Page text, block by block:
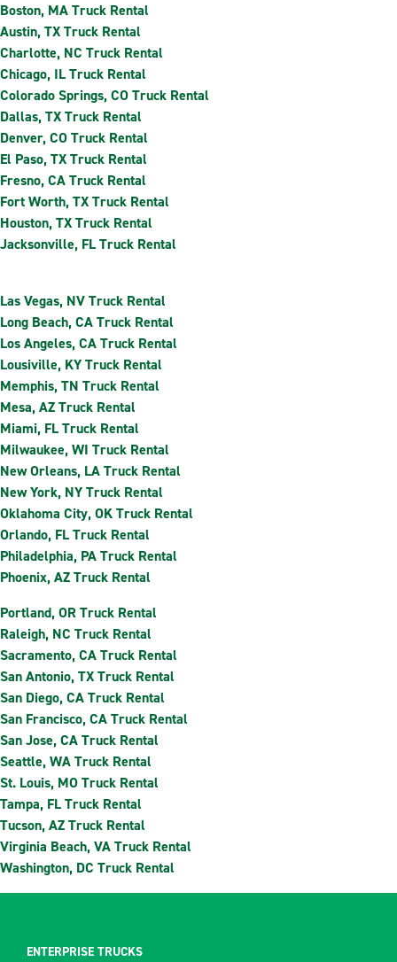
Boston, MA Truck Rental
Austin, TX Truck Rental
Charlotte, NC Truck Rental
Chicago, IL Truck Rental
Colorado Springs, CO Truck Rental
Dallas, TX Truck Rental
Denver, CO Truck Rental
El Paso, TX Truck Rental
Fresno, CA Truck Rental
Fort Worth, TX Truck Rental
Houston, TX Truck Rental
Jacksonville, FL Truck Rental
Las Vegas, NV Truck Rental
Long Beach, CA Truck Rental
Los Angeles, CA Truck Rental
Lousiville, KY Truck Rental
Memphis, TN Truck Rental
Mesa, AZ Truck Rental
Miami, FL Truck Rental
Milwaukee, WI Truck Rental
New Orleans, LA Truck Rental
New York, NY Truck Rental
Oklahoma City, OK Truck Rental
Orlando, FL Truck Rental
Philadelphia, PA Truck Rental
Phoenix, AZ Truck Rental
Portland, OR Truck Rental
Raleigh, NC Truck Rental
Sacramento, CA Truck Rental
San Antonio, TX Truck Rental
San Diego, CA Truck Rental
San Francisco, CA Truck Rental
San Jose, CA Truck Rental
Seattle, WA Truck Rental
St. Louis, MO Truck Rental
Tampa, FL Truck Rental
Tucson, AZ Truck Rental
Virginia Beach, VA Truck Rental
Washington, DC Truck Rental
ENTERPRISE TRUCKS